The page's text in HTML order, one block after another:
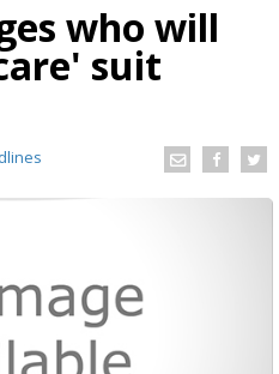
who will
suit